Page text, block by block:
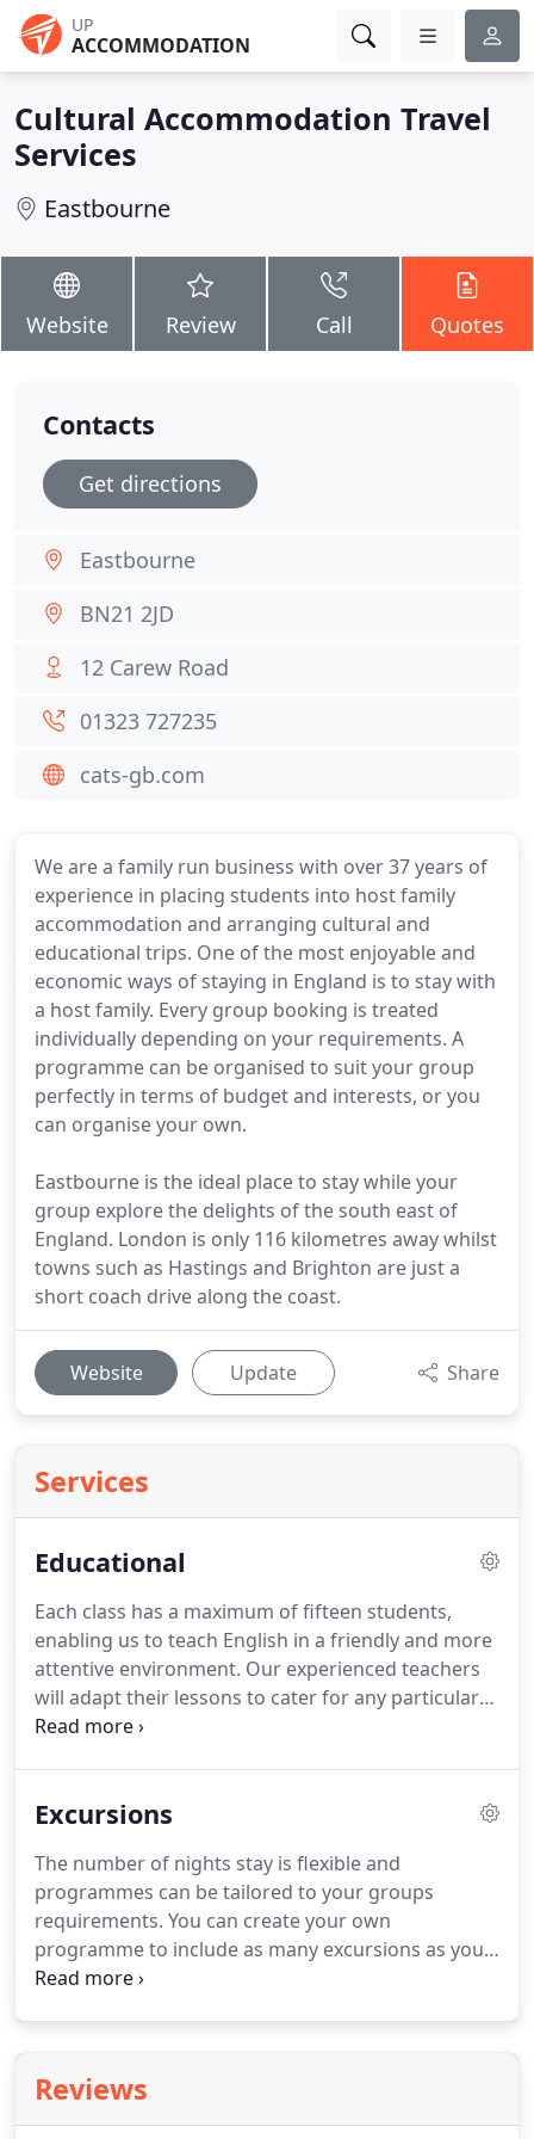
UP
ACCOMMODATION
Cultural Accommodation Travel
Services
Eastbourne
Website Review Call Quotes
We are a family run business with over 37 years of
experience in placing students into host family
accommodation and arranging cultural and
educational trips. One of the most enjoyable and
economic ways of staying in England is to stay with
a host family. Every group booking is treated
individually depending on your requirements. A
programme can be organised to suit your group
perfectly in terms of budget and interests, or you
can organise your own.
Eastbourne is the ideal place to stay while your
group explore the delights of the south east of
England. London is only 116 kilometres away whilst
towns such as Hastings and Brighton are just a
short coach drive along the coast.
Website Update Share
Services
Educational
Each class has a maximum of fifteen students,
enabling us to teach English in a friendly and more
attentive environment. Our experienced teachers
will adapt their lessons to cater for any particular
needs of an individual or group.
communicating in English with fluency and
student will have a greater knowledge of the
English language and culture.
Excursions
The number of nights stay is flexible and
programmes can be tailored to your groups
requirements. You can create your own
programme to include as many excursions as you
want or we can devise a programme for you.
the sea.Optional visits to the Royal Pavilion, the
Sea Life Centre or shop and take a stroll through
Reviews
Contacts
Get directions
Eastbourne
BN21 2JD
12 Carew Road
01323 727235
cats-gb.com